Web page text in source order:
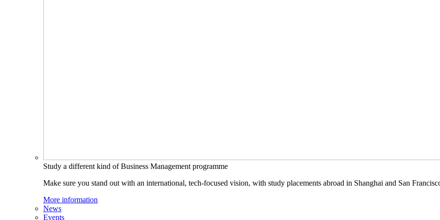
Study a different kind of Business Management programme
Make sure you stand out with an international, tech-focused vision, with study placements abroad in Shanghai and San
More information
News
Events